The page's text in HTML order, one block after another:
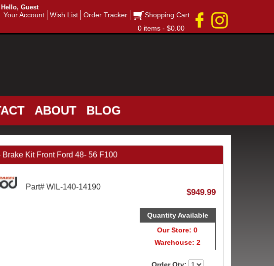
Hello, Guest
Your Account Wish List Order Tracker
Shopping Cart
0 items - $0.00
ABOUT BLOG
Brake Kit Front Ford 48- 56 F100
Part# WIL-140-14190
$949.99
Quantity Available
Our Store: 0
Warehouse: 2
Order Qty: